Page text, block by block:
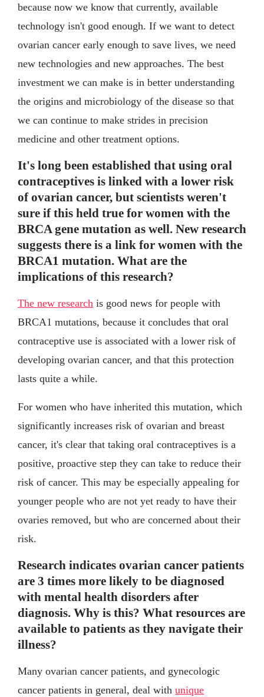
because now we know that currently, available
technology isn't good enough. If we want to detect
ovarian cancer early enough to save lives, we need
new technologies and new approaches. The best
investment we can make is in better understanding
the origins and microbiology of the disease so that
we can continue to make strides in precision
medicine and other treatment options.
It's long been established that using oral
contraceptives is linked with a lower risk
of ovarian cancer, but scientists weren't
sure if this held true for women with the
BRCA gene mutation as well. New research
suggests there is a link for women with the
BRCA1 mutation. What are the
implications of this research?
The new research is good news for people with
BRCA1 mutations, because it concludes that oral
contraceptive use is associated with a lower risk of
developing ovarian cancer, and that this protection
lasts quite a while.
For women who have inherited this mutation, which
significantly increases risk of ovarian and breast
cancer, it's clear that taking oral contraceptives is a
positive, proactive step they can take to reduce their
risk of cancer. This may be especially appealing for
younger people who are not yet ready to have their
ovaries removed, but who are concerned about their
risk.
Research indicates ovarian cancer patients
are 3 times more likely to be diagnosed
with mental health disorders after
diagnosis. Why is this? What resources are
available to patients as they navigate their
illness?
Many ovarian cancer patients, and gynecologic
cancer patients in general, deal with unique